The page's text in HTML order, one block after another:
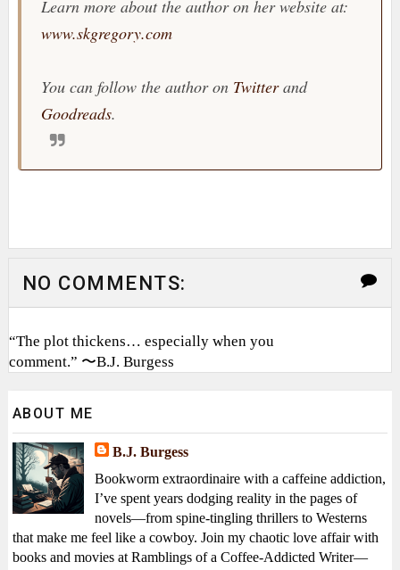
Learn more about the author on her website at:
www.skgregory.com
You can follow the author on Twitterand
Goodreads.
NO COMMENTS:
“The plot thickens… especially when you
comment.” 〜B.J. Burgess
ABOUT ME
B.J. Burgess
Bookworm extraordinaire with a caffeine addiction,
I’ve spent years dodging reality in the pages of
novels—from spine-tingling thrillers to Westerns
that make me feel like a cowboy. Join my chaotic love affair with
books and movies at Ramblings of a Coffee-Addicted Writer—